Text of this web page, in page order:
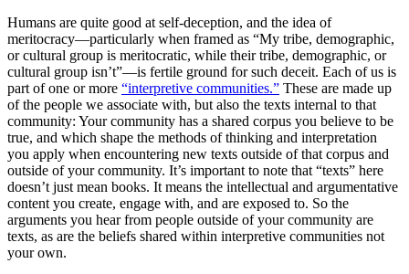
Humans are quite good at self-deception, and the idea of
meritocracy—particularly when framed as “My tribe, demographic,
or cultural group is meritocratic, while their tribe, demographic, or
cultural group isn’t”—is fertile ground for such deceit. Each of us is
part of one or more “interpretive communities.” These are made up
of the people we associate with, but also the texts internal to that
community: Your community has a shared corpus you believe to be
true, and which shape the methods of thinking and interpretation
you apply when encountering new texts outside of that corpus and
outside of your community. It’s important to note that “texts” here
doesn’t just mean books. It means the intellectual and argumentative
content you create, engage with, and are exposed to. So the
arguments you hear from people outside of your community are
texts, as are the beliefs shared within interpretive communities not
your own.